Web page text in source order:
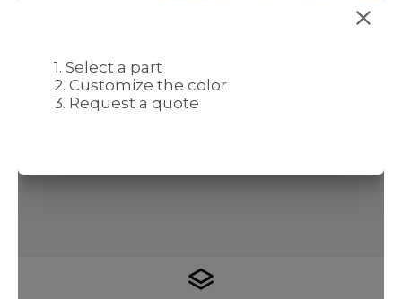
1. Select a part
2. Customize the color
3. Request a quote